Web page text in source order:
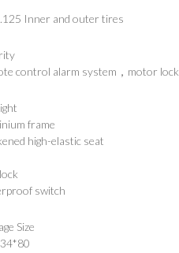
Inner and outer tires
control alarm system，motor lock
frame
high-elastic seat
switch
Size